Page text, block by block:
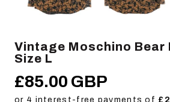
Vintage Moschino Bear
Size L
Regular
£85.00 GBP